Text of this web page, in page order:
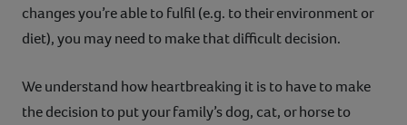
changes you’re able to fulfil (e.g. to their environment or
diet), you may need to make that difficult decision.
We understand how heartbreaking it is to have to make
the decision to put your family’s dog, cat, or horse to